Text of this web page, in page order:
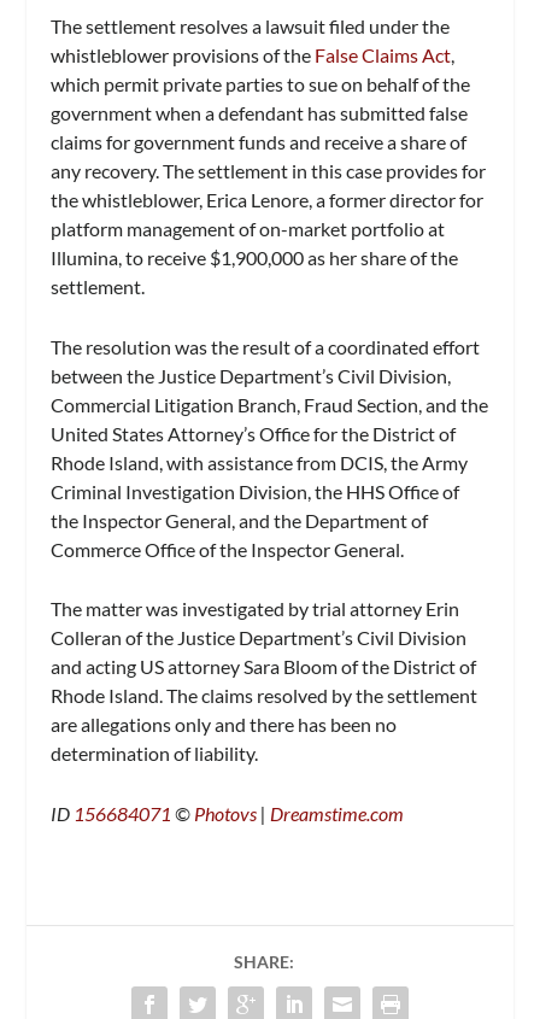
The settlement resolves a lawsuit filed under the
whistleblower provisions of the False Claims Act,
which permit private parties to sue on behalf of the
government when a defendant has submitted false
claims for government funds and receive a share of
any recovery. The settlement in this case provides for
the whistleblower, Erica Lenore, a former director for
platform management of on-market portfolio at
Illumina, to receive $1,900,000 as her share of the
settlement.
The resolution was the result of a coordinated effort
between the Justice Department’s Civil Division,
Commercial Litigation Branch, Fraud Section, and the
United States Attorney’s Office for the District of
Rhode Island, with assistance from DCIS, the Army
Criminal Investigation Division, the HHS Office of
the Inspector General, and the Department of
Commerce Office of the Inspector General.
The matter was investigated by trial attorney Erin
Colleran of the Justice Department’s Civil Division
and acting US attorney Sara Bloom of the District of
Rhode Island. The claims resolved by the settlement
are allegations only and there has been no
determination of liability.
ID 156684071 © Photovs | Dreamstime.com
SHARE: